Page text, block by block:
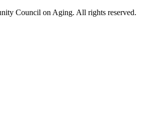
Council on Aging. All rights reserved.